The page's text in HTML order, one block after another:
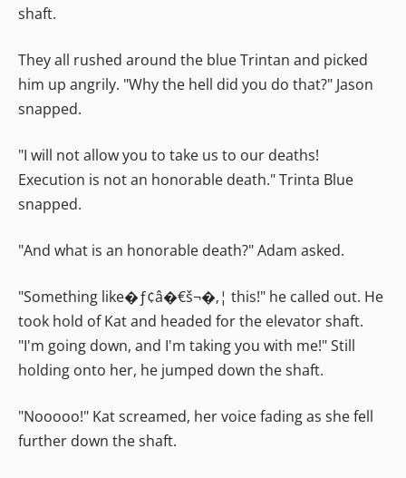
shaft.
They all rushed around the blue Trintan and picked
him up angrily. "Why the hell did you do that?" Jason
snapped.
"I will not allow you to take us to our deaths!
Execution is not an honorable death." Trinta Blue
snapped.
"And what is an honorable death?" Adam asked.
"Something like�ƒ¢â�€š¬�‚¦ this!" he called out. He
took hold of Kat and headed for the elevator shaft.
"I'm going down, and I'm taking you with me!" Still
holding onto her, he jumped down the shaft.
"Nooooo!" Kat screamed, her voice fading as she fell
further down the shaft.